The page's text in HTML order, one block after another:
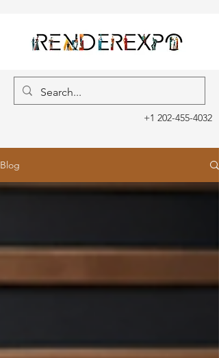
+1 202-455-4032
Blog